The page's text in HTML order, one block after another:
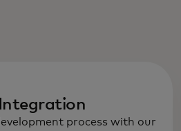
process with our